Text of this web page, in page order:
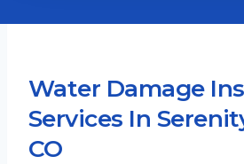
Water Damage
Services In
CO